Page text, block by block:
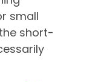
small
short-